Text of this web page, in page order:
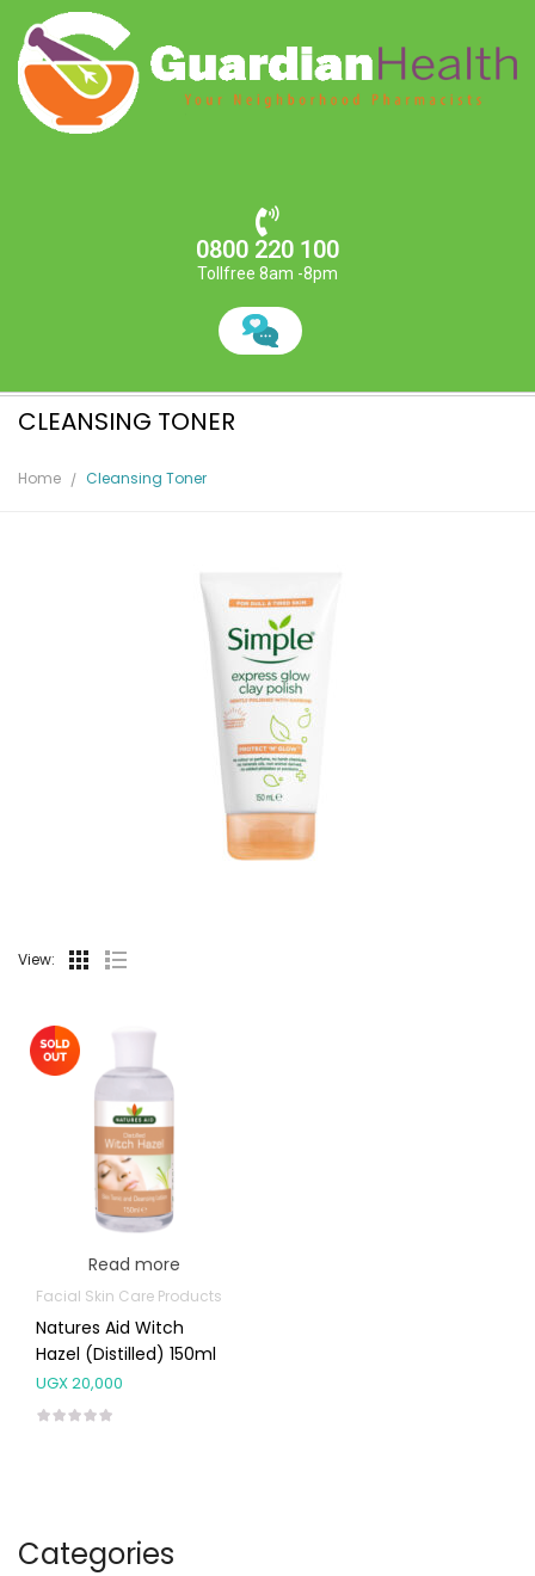
0800 220 100
Tollfree 8am -8pm
CLEANSING TONER
Home Cleansing Toner
Categories
View:
Read more
Facial Skin Care Products
Natures Aid Witch
Hazel (Distilled) 150ml
UGX20,000